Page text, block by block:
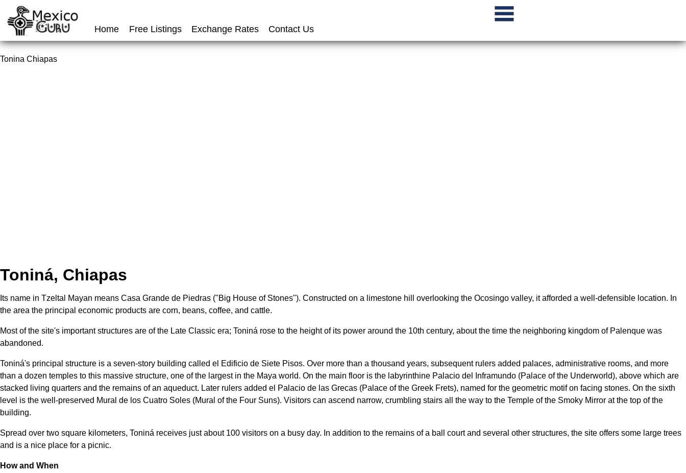
Home Free Listings Exchange Rates Contact Us
Tonina Chiapas
Toniná, Chiapas
Its name in Tzeltal Mayan means Casa Grande de Piedras ("Big House of Stones"). Constructed on a limestone hill overlooking the Ocosingo valley, it afforded a well-defensible location. In
the area the principal economic products are corn, beans, coffee, and cattle.
Most of the site's important structures are of the Late Classic era; Toniná rose to the height of its power around the 10th century, about the time the neighboring kingdom of Palenque was
abandoned.
Toniná's principal structure is a seven-story building called el Edificio de Siete Pisos. Over more than a thousand years, subsequent rulers added palaces, administrative rooms, and more
than a dozen temples to this massive structure, one of the largest in the Maya world. On the main floor is the labyrinthine Palacio del Inframundo (Palace of the Underworld), above which are
stacked living quarters and the remains of an aqueduct. Later rulers added el Palacio de las Grecas (Palace of the Greek Frets), named for the geometric motif on facing stones. On the sixth
level is the well-preserved Mural de los Cuatro Soles (Mural of the Four Suns). Visitors can ascend narrow, crumbling stairs all the way to the Temple of the Smoky Mirror at the top of the
building.
Spread over two square kilometers, Toniná receives just about 100 visitors on a busy day. In addition to the remains of a ball court and several other structures, the site offers some large trees
and is a nice place for a picnic.
How and When